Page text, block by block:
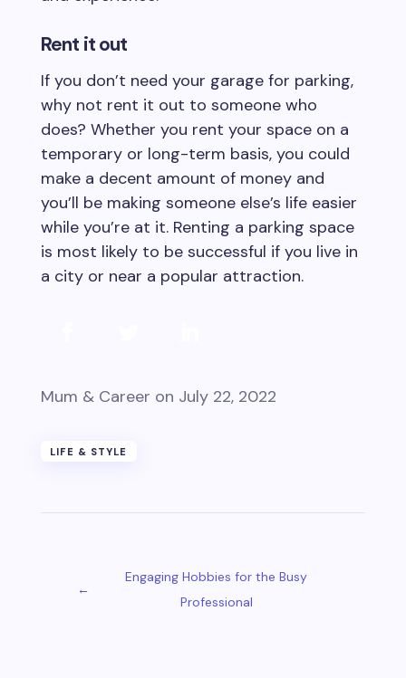
Rent it out
If you don’t need your garage for parking,
why not rent it out to someone who
does? Whether you rent your space on a
temporary or long-term basis, you could
make a decent amount of money and
you’ll be making someone else’s life easier
while you’re at it. Renting a parking space
is most likely to be successful if you live in
a city or near a popular attraction.
Mum & Career on July 22, 2022
LIFE & STYLE
←
Engaging Hobbies for the Busy
Professional